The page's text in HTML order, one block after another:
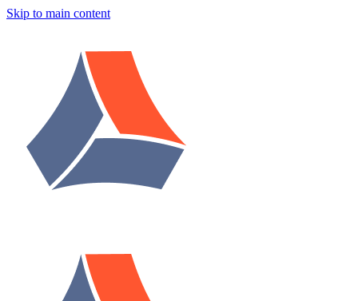
Skip to main content